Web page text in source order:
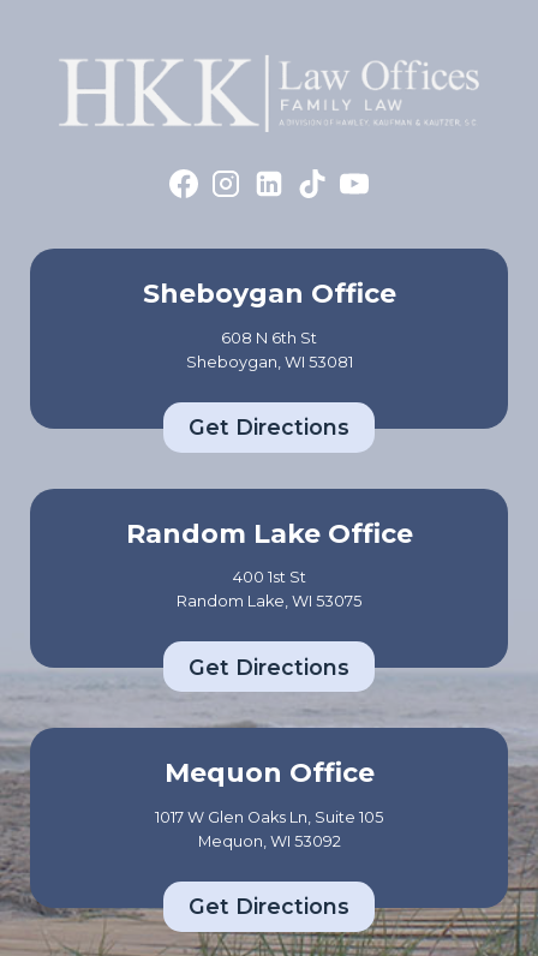
Sheboygan Office
608 N 6th St
Sheboygan, WI 53081
Get Directions
Random Lake Office
400 1st St
Random Lake, WI 53075
Get Directions
Mequon Office
1017 W Glen Oaks Ln, Suite 105
Mequon, WI 53092
Get Directions